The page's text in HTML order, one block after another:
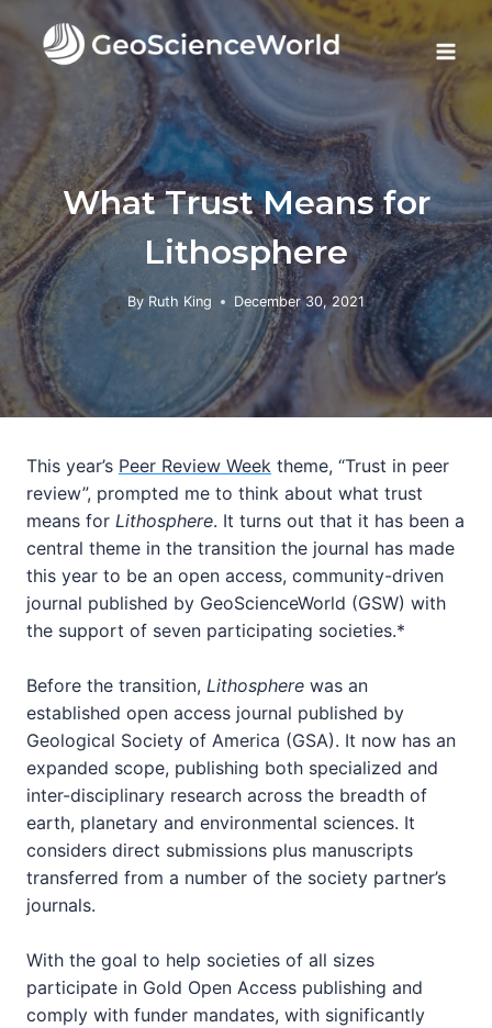
content
What Trust Means for
Lithosphere
By Ruth King December 30, 2021
This year’s Peer Review Week theme, “Trust in peer
review”, prompted me to think about what trust
means for Lithosphere. It turns out that it has been a
central theme in the transition the journal has made
this year to be an open access, community-driven
journal published by GeoScienceWorld (GSW) with
the support of seven participating societies.*
Before the transition, Lithosphere was an
established open access journal published by
Geological Society of America (GSA). It now has an
expanded scope, publishing both specialized and
inter-disciplinary research across the breadth of
earth, planetary and environmental sciences. It
considers direct submissions plus manuscripts
transferred from a number of the society partner’s
journals.
With the goal to help societies of all sizes
participate in Gold Open Access publishing and
comply with funder mandates, with significantly